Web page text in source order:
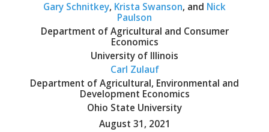
Gary Schnitkey, Krista Swanson, and Nick
Paulson
Department of Agricultural and Consumer
Economics
University of Illinois
Carl Zulauf
Department of Agricultural, Environmental and
Development Economics
Ohio State University
August 31, 2021